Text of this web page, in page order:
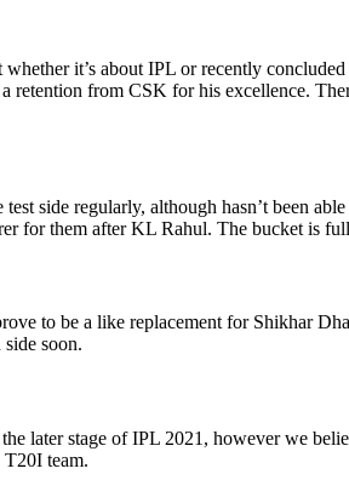
whether it’s about IPL or recently
retention from CSK for his excellence.
side regularly, although hasn’t been
for them after KL Rahul. The bucket is
to be a like replacement for Shikhar
soon.
later stage of IPL 2021, however we
team.